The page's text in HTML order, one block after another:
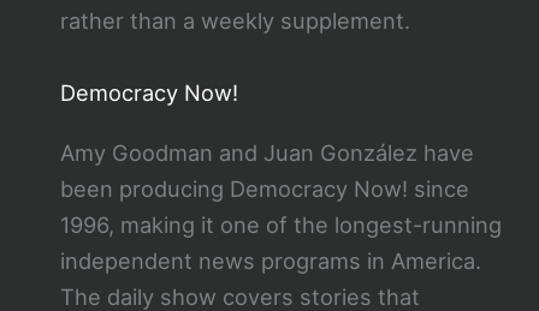
rather than a weekly supplement.
Democracy Now!
Amy Goodman and Juan González have
been producing Democracy Now! since
1996, making it one of the longest-running
independent news programs in America.
The daily show covers stories that